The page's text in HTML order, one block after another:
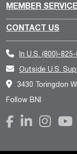
MEMBER
CONTACT US
In U.S. (800)-
Outside U.S.
3430 Toringdon
Follow BNI